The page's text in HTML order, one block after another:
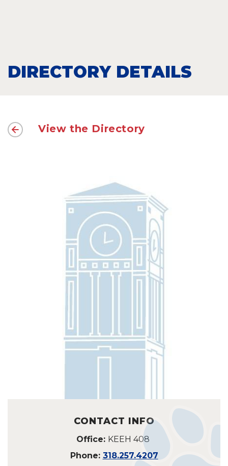
DIRECTORY DETAILS
View the Directory
CONTACT INFO
Office: KEEH 408
Phone: 318.257.4207